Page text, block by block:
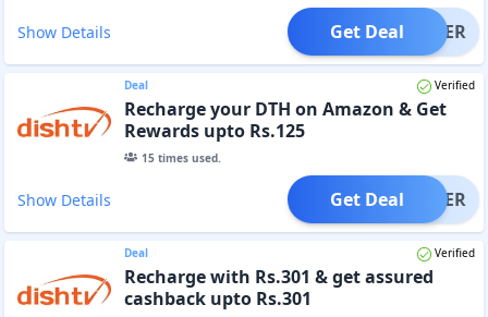
Show Details OFFER
Get Deal
Deal Verified
Recharge your DTH on Amazon & Get
Rewards upto Rs.125
15times used.
Show Details OFFER
Get Deal
Deal Verified
Recharge with Rs.301 & get assured
cashback upto Rs.301